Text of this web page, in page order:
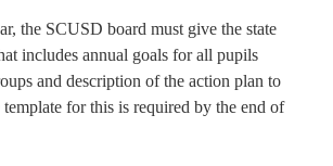
the SCUSD board must give the state
includes annual goals for all pupils
and description of the action plan to
for this is required by the end of